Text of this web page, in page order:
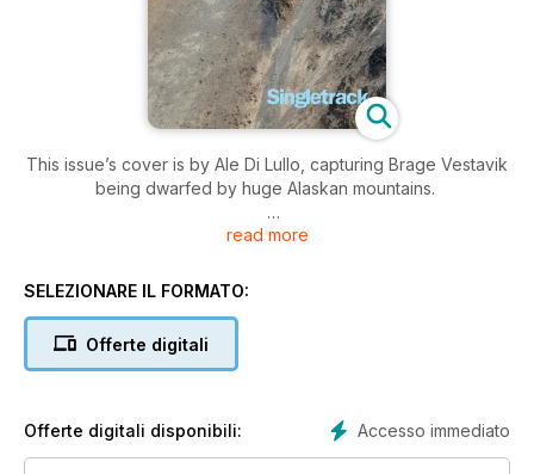
This issue’s cover is by Ale Di Lullo, capturing Brage Vestavik
being dwarfed by huge Alaskan mountains.
Editorial: Delicate Custodians
the loss of mountain bike history
For one group of mountain bikers, the winter months bring an
some joyful torch-lit photography by Richard Baybutt.
read more
SELEZIONARE IL FORMATO:
Offerte digitali
Accesso immediato
Offerte digitali disponibili: